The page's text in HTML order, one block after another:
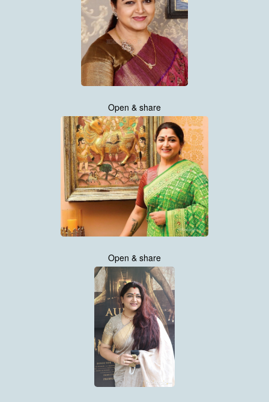
Open & share
Open & share